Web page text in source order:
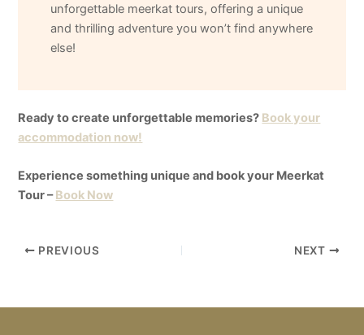
unforgettable meerkat tours, offering a unique
and thrilling adventure you won’t find anywhere
else!
Ready to create unforgettable memories? Book your
accommodation now!
Experience something unique and book your Meerkat
Tour –Book Now
PREVIOUS NEXT